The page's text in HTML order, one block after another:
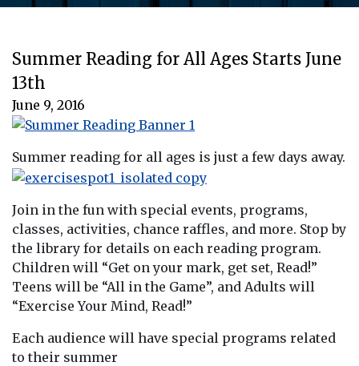
Summer Reading for All Ages Starts June
13th
June 9, 2016
Summer reading for all ages is just a few days away.
Join in the fun with special events, programs,
classes, activities, chance raffles, and more. Stop by
the library for details on each reading program.
Children will “Get on your mark, get set, Read!”
Teens will be “All in the Game”, and Adults will
“Exercise Your Mind, Read!”
Each audience will have special programs related
to their summer